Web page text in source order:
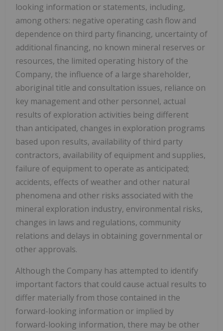
looking information or statements, including,
among others: negative operating cash flow and
dependence on third party financing, uncertainty of
additional financing, no known mineral reserves or
resources, the limited operating history of the
Company, the influence of a large shareholder,
aboriginal title and consultation issues, reliance on
key management and other personnel, actual
results of exploration activities being different
than anticipated, changes in exploration programs
based upon results, availability of third party
contractors, availability of equipment and supplies,
failure of equipment to operate as anticipated;
accidents, effects of weather and other natural
phenomena and other risks associated with the
mineral exploration industry, environmental risks,
changes in laws and regulations, community
relations and delays in obtaining governmental or
other approvals.
Although the Company has attempted to identify
important factors that could cause actual results to
differ materially from those contained in the
forward-looking information or implied by
forward-looking information, there may be other